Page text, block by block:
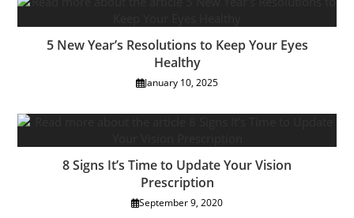
5 New Year’s Resolutions to Keep Your Eyes
Healthy
January 10, 2025
8 Signs It’s Time to Update Your Vision
Prescription
September 9, 2020